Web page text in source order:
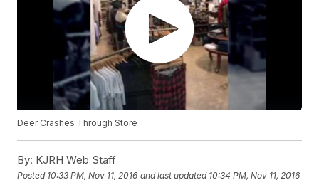
Deer Crashes Through Store
By: KJRH Web Staff
Posted 10:33 PM, Nov 11, 2016 and last updated 10:34 PM, Nov 11, 2016